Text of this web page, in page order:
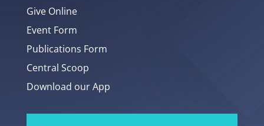
Give Online
Event Form
Publications Form
Central Scoop
Download our App